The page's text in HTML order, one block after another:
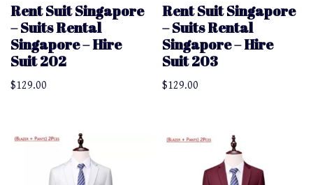
Rent Suit Singapore
– Suits Rental
Singapore – Hire
Suit 202
$129.00
Rent Suit Singapore
– Suits Rental
Singapore – Hire
Suit 203
$129.00